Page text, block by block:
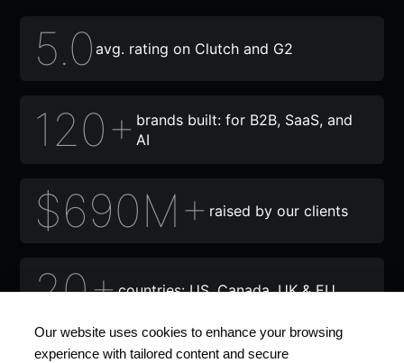
5.0avg. rating on Clutch and G2
120+brands built: for B2B, SaaS, and
AI
$690M+ raised by our clients
20+countries: US, Canada, UK & EU
Our website uses cookies to enhance your browsing
experience with tailored content and secure